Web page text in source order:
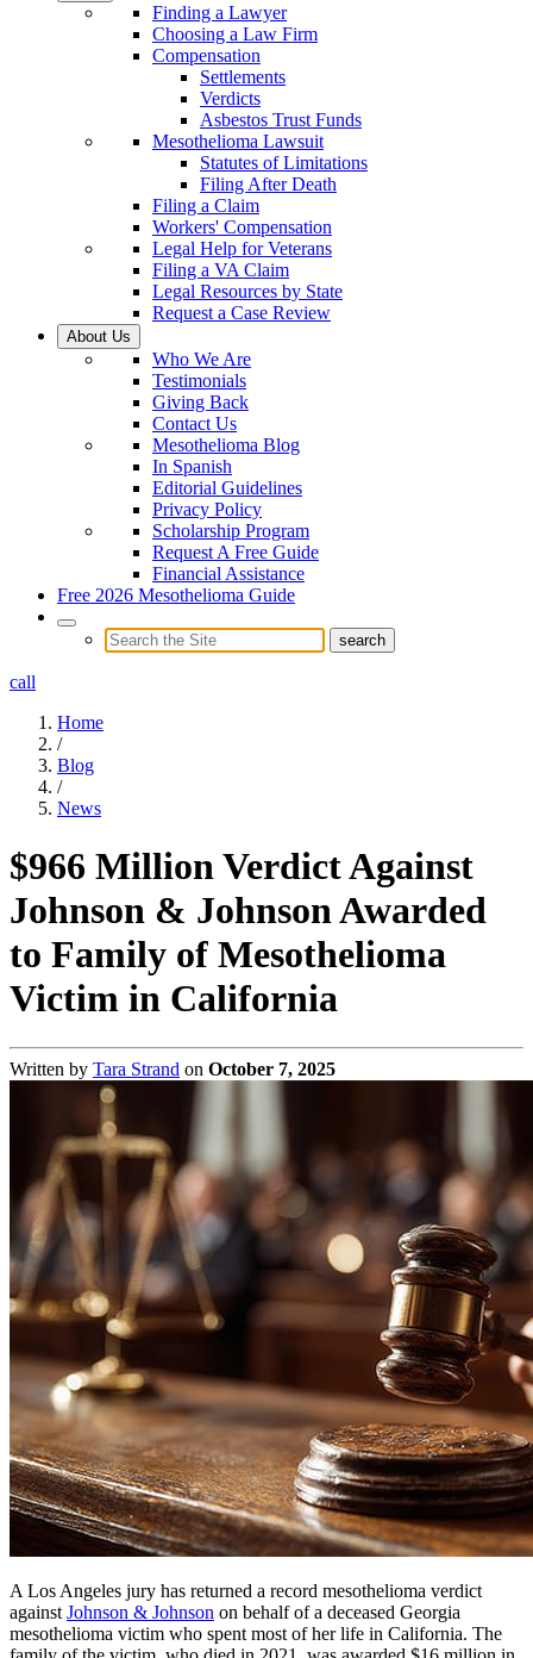
Finding a Lawyer
Choosing a Law Firm
Compensation
Settlements
Verdicts
Asbestos Trust Funds
Mesothelioma Lawsuit
Statutes of Limitations
Filing After Death
Filing a Claim
Workers' Compensation
Legal Help for Veterans
Filing a VA Claim
Legal Resources by State
Request a Case Review
About Us
Who We Are
Testimonials
Giving Back
Contact Us
Mesothelioma Blog
In Spanish
Editorial Guidelines
Privacy Policy
Scholarship Program
Request A Free Guide
Financial Assistance
Free 2026 Mesothelioma Guide
call
Home
/
Blog
/
News
$966 Million Verdict Against
Johnson & Johnson Awarded
to Family of Mesothelioma
Victim in California
Written by Tara Strand on October 7, 2025
A Los Angeles jury has returned a record mesothelioma verdict
against Johnson & Johnson on behalf of a deceased Georgia
mesothelioma victim who spent most of her life in California. The